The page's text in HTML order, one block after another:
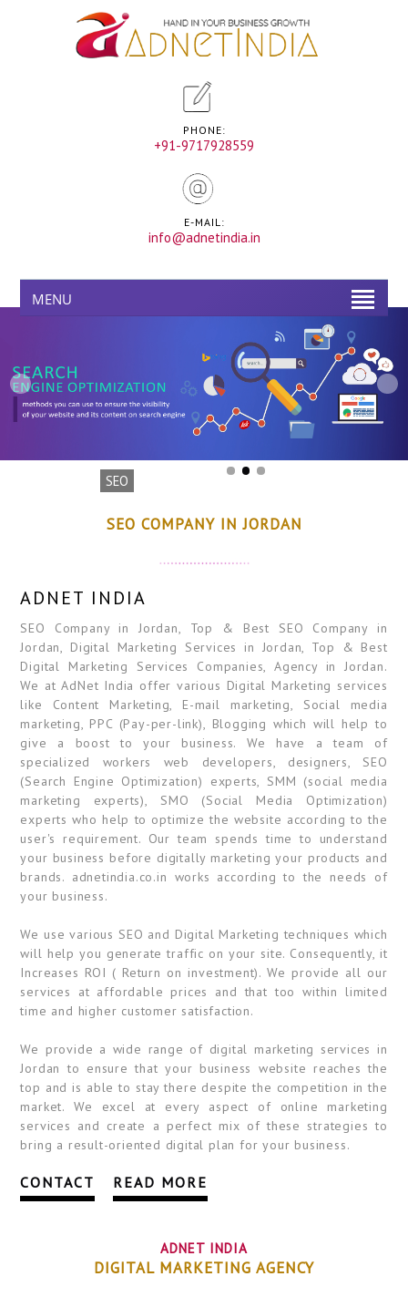
PHONE:
+91-9717928559
E-MAIL:
info@adnetindia.in
MENU
SEO
SEO COMPANY IN JORDAN
ADNET INDIA
SEO Company in Jordan, Top & Best SEO Company in
Jordan, Digital Marketing Services in Jordan, Top & Best
Digital Marketing Services Companies, Agency in Jordan.
We at AdNet India offer various Digital Marketing services
like Content Marketing, E-mail marketing, Social media
marketing, PPC (Pay-per-link), Blogging which will help to
give a boost to your business. We have a team of
specialized workers web developers, designers, SEO
(Search Engine Optimization) experts, SMM (social media
marketing experts), SMO (Social Media Optimization)
experts who help to optimize the website according to the
user's requirement. Our team spends time to understand
your business before digitally marketing your products and
brands. adnetindia.co.in works according to the needs of
your business.
We use various SEO and Digital Marketing techniques which
will help you generate traffic on your site. Consequently, it
Increases ROI ( Return on investment). We provide all our
services at affordable prices and that too within limited
time and higher customer satisfaction.
We provide a wide range of digital marketing services in
Jordan to ensure that your business website reaches the
top and is able to stay there despite the competition in the
market. We excel at every aspect of online marketing
services and create a perfect mix of these strategies to
bring a result-oriented digital plan for your business.
CONTACT READ MORE
ADNET INDIA
DIGITAL MARKETING AGENCY